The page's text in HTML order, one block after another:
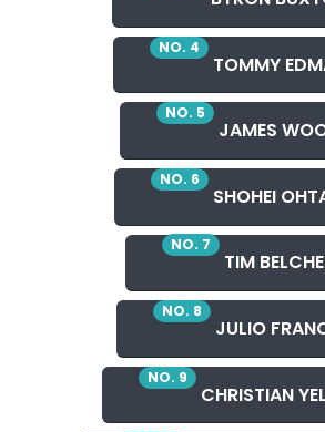
NO. 4
TOMMY
NO. 5
JAMES
NO. 6
SHOHEI
NO. 7
TIM
NO. 8
JULIO
NO. 9
CHRISTIAN